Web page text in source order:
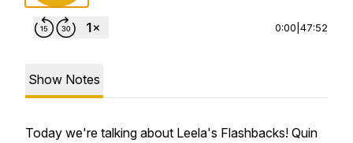
0:00 47:52
Show Notes
Today we're talking about Leela's Flashbacks! Quin